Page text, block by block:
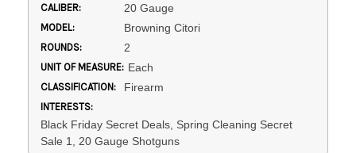
CALIBER: 20 Gauge
MODEL: Browning Citori
ROUNDS: 2
UNIT OF MEASURE: Each
CLASSIFICATION: Firearm
INTERESTS:
Black Friday Secret Deals, Spring Cleaning Secret
Sale 1, 20 Gauge Shotguns